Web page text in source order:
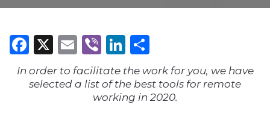
Facebook
X Email
ViberLinkedIn
In order to facilitate the work for you, we have
selected a list of the best tools for remote
working in 2020.